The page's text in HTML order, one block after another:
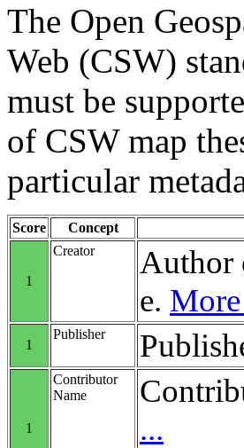
The Open
Web (CSW)
must be
of CSW map
particular
Score Concept
1
Creator
Author
e.
1
Publisher
1
Contributor
Name
...